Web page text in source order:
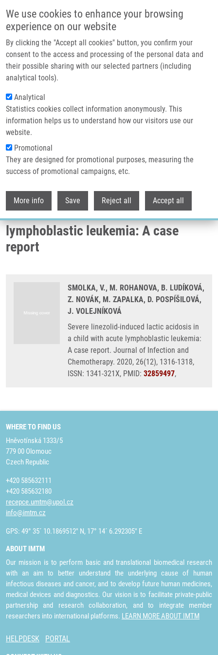
We use cookies to enhance your browsing
experience on our website
By clicking the "Accept all cookies" button, you confirm your
consent to the access and processing of the personal data and
their possible sharing with our selected partners (including
analytical tools).
Analytical
Statistics cookies collect information anonymously. This
information helps us to understand how our visitors use our
website.
Promotional
They are designed for promotional purposes, measuring the
success of promotional campaigns, etc.
More info Save Reject all Accept all
Header image
Breadcrumb
Home
Severe Linezolid-induced Lactic Acidosis In a Child With Acute
Lymphoblastic Leukemia: A Case Report
Severe linezolid-induced lactic
acidosis in a child with acute
lymphoblastic leukemia: A case
report
SMOLKA, V., M. ROHANOVA, B. LUDÍKOVÁ,
Z. NOVÁK, M. ZAPALKA, D. POSPÍŠILOVÁ,
J. VOLEJNÍKOVÁ
Severe linezolid-induced lactic acidosis in
a child with acute lymphoblastic leukemia:
A case report. Journal of Infection and
Chemotherapy. 2020, 26(12), 1316-1318,
ISSN: 1341-321X, PMID: 32859497,
WHERE TO FIND US
Hněvotínská 1333/5
779 00 Olomouc
Czech Republic
+420 585632111
+420 585632180
recepce.umtm@upol.cz
info@imtm.cz
GPS: 49° 35´ 10.1869512" N, 17° 14´ 6.292305" E
ABOUT IMTM
Our mission is to perform basic and translational biomedical research
with an aim to better understand the underlying cause of human
infectious diseases and cancer, and to develop future human medicines,
medical devices and diagnostics. Our vision is to facilitate private-public
partnership and research collaboration, and to integrate member
researchers into international platforms. LEARN MORE ABOUT IMTM
HELPDESK PORTAL